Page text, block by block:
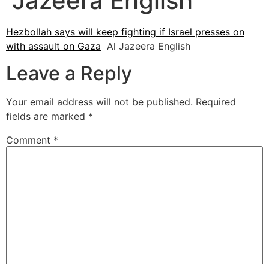
Hezbollah says will keep fighting if Israel presses on
with assault on Gaza Al Jazeera English
Leave a Reply
Your email address will not be published. Required
fields are marked *
Comment *